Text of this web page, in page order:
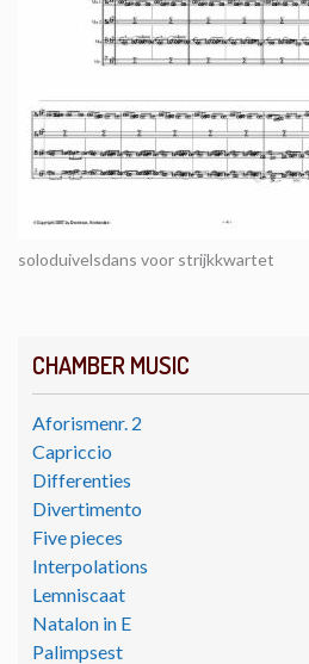
CHAMBER MUSIC
Aforismenr. 2
Capriccio
Differenties
Divertimento
Five pieces
Interpolations
Lemniscaat
Natalon in E
Palimpsest
soloduivelsdans voor strijkkwartet